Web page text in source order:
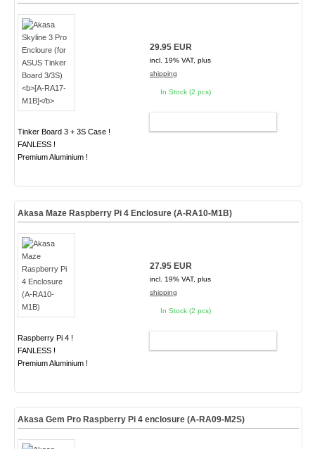
Tinker Board 3 + 3S Case !
FANLESS !
Premium Aluminium !
29.95 EUR
incl. 19% VAT, plus
shipping
In Stock (2 pcs)
Akasa Maze Raspberry Pi 4 Enclosure (A-RA10-M1B)
Raspberry Pi 4 !
FANLESS !
Premium Aluminium !
27.95 EUR
incl. 19% VAT, plus
shipping
In Stock (2 pcs)
Akasa Gem Pro Raspberry Pi 4 enclosure (A-RA09-M2S)